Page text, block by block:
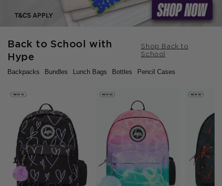
Back to School with
Hype
Shop Back to
School
Backpacks Bundles Lunch Bags Bottles Pencil Cases